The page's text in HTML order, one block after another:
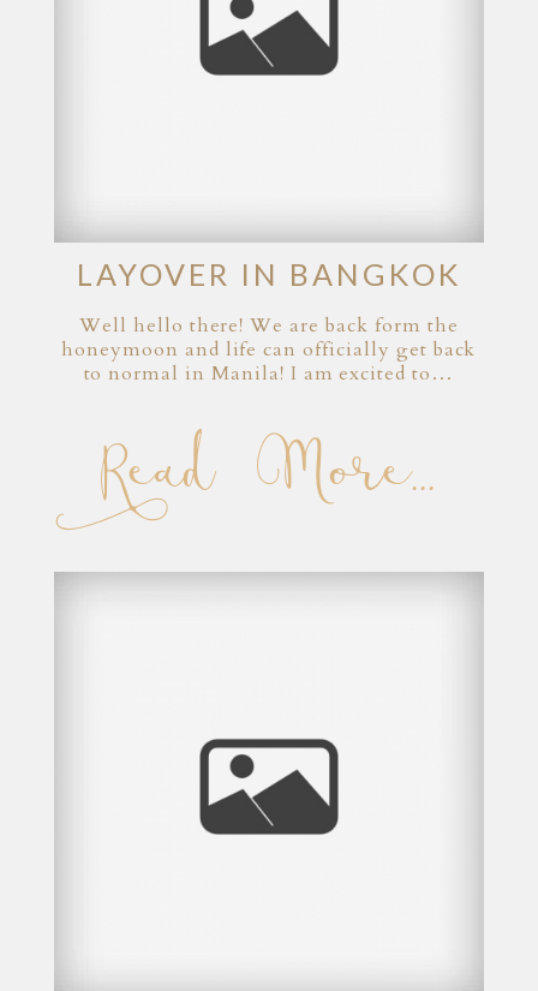
LAYOVER IN BANGKOK
Well hello there! We are back form the
honeymoon and life can officially get back
to normal in Manila! I am excited to…
Read More...